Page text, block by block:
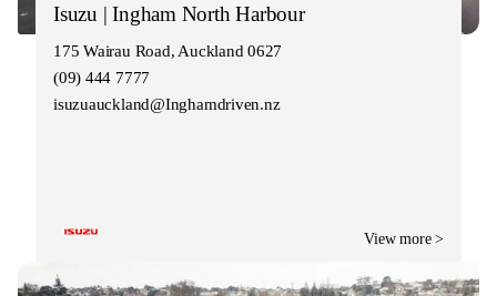
Isuzu | Ingham North Harbour
175 Wairau Road, Auckland 0627
(09) 444 7777
isuzuauckland@Inghamdriven.nz
View more >